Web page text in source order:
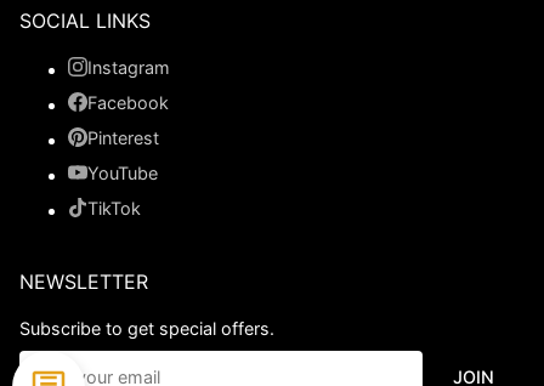
SOCIAL LINKS
Instagram
Facebook
Pinterest
YouTube
TikTok
NEWSLETTER
Subscribe to get special offers.
JOIN